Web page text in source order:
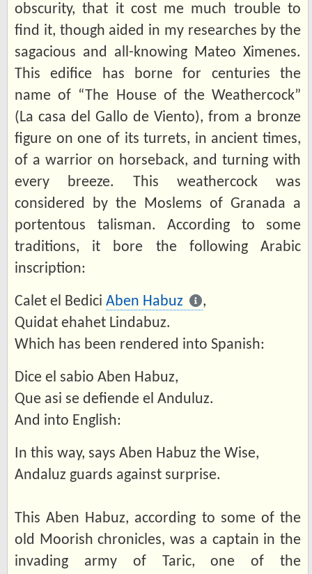
obscurity, that it cost me much trouble to
find it, though aided in my researches by the
sagacious and all-knowing Mateo Ximenes.
This edifice has borne for centuries the
name of “The House of the Weathercock”
(La casa del Gallo de Viento), from a bronze
figure on one of its turrets, in ancient times,
of a warrior on horseback, and turning with
every breeze. This weathercock was
considered by the Moslems of Granada a
portentous talisman. According to some
traditions, it bore the following Arabic
inscription:
Calet el Bedici Aben Habuz
,
Quidat ehahet Lindabuz.
Which has been rendered into Spanish:
Dice el sabio Aben Habuz,
Que asi se defiende el Anduluz.
And into English:
In this way, says Aben Habuz the Wise,
Andaluz guards against surprise.
This Aben Habuz, according to some of the
old Moorish chronicles, was a captain in the
invading army of Taric, one of the